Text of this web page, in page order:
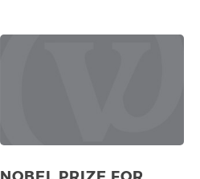
NOBEL PRIZE FOR